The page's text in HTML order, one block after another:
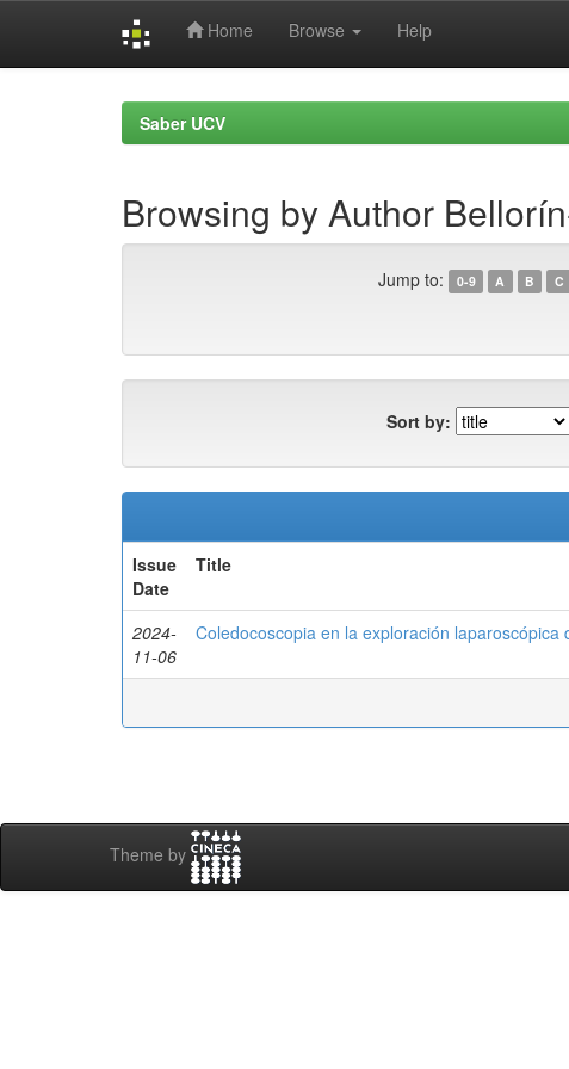
Home Browse Help
Saber UCV
Browsing by Author
Jump to: 0-9 A B C
Sort by:
Issue
Date
Title
2024-
11-06
Coledocoscopia en la exploración
Theme by